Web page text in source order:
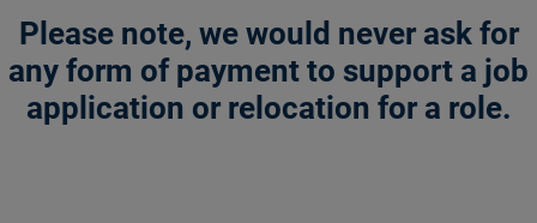
Please note, we would never ask for
any form of payment to support a job
application or relocation for a role.